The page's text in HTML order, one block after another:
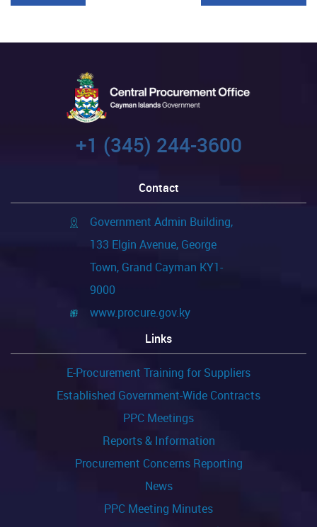
+1 (345) 244-3600
Contact
Government Admin Building,
133 Elgin Avenue, George
Town, Grand Cayman KY1-
9000
www.procure.gov.ky
Links
E-Procurement Training for Suppliers
Established Government-Wide Contracts
PPC Meetings
Reports & Information
Procurement Concerns Reporting
News
PPC Meeting Minutes